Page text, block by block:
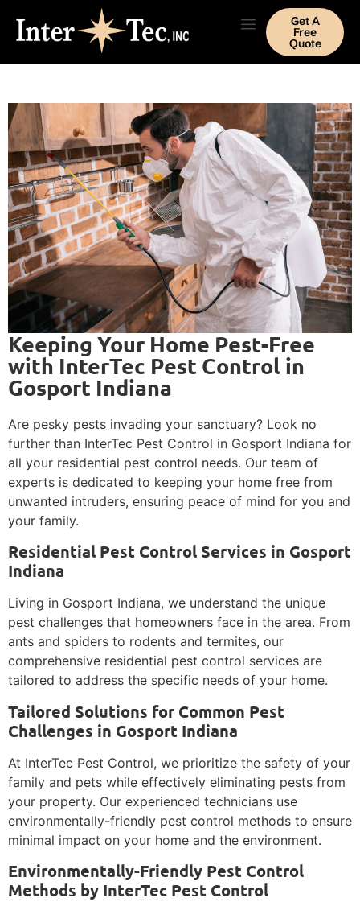
Get A
Free
Quote
Keeping Your Home Pest-Free
with InterTec Pest Control in
Gosport Indiana
Are pesky pests invading your sanctuary? Look no
further than InterTec Pest Control in Gosport Indiana for
all your residential pest control needs. Our team of
experts is dedicated to keeping your home free from
unwanted intruders, ensuring peace of mind for you and
your family.
Residential Pest Control Services in Gosport
Indiana
Living in Gosport Indiana, we understand the unique
pest challenges that homeowners face in the area. From
ants and spiders to rodents and termites, our
comprehensive residential pest control services are
tailored to address the specific needs of your home.
Tailored Solutions for Common Pest
Challenges in Gosport Indiana
At InterTec Pest Control, we prioritize the safety of your
family and pets while effectively eliminating pests from
your property. Our experienced technicians use
environmentally-friendly pest control methods to ensure
minimal impact on your home and the environment.
Environmentally-Friendly Pest Control
Methods by InterTec Pest Control